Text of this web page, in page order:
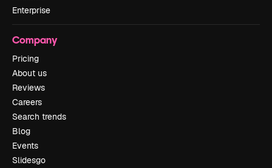
Enterprise
Company
Pricing
About us
Reviews
Careers
Search trends
Blog
Events
Slidesgo